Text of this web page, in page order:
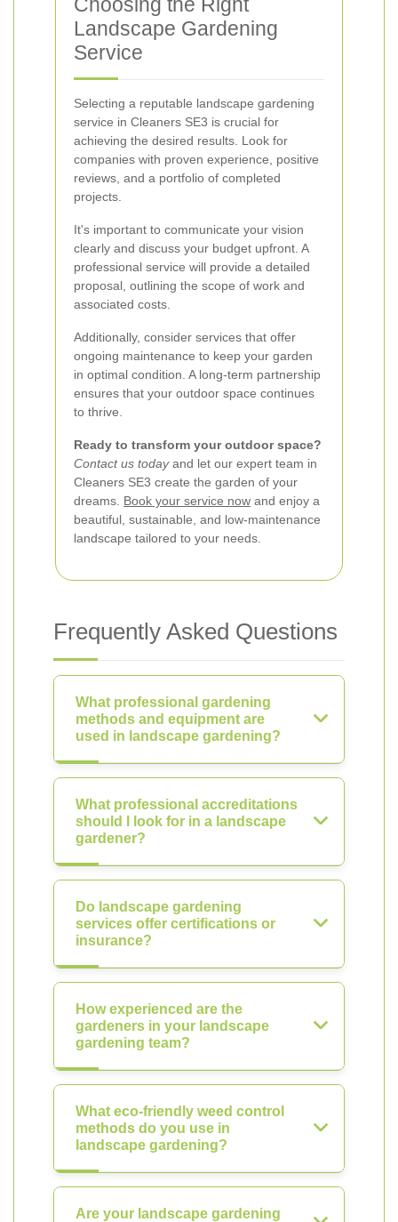
Landscape Gardening
Service
Selecting a reputable landscape gardening
service in Cleaners SE3 is crucial for
achieving the desired results. Look for
companies with proven experience, positive
reviews, and a portfolio of completed
projects.
It's important to communicate your vision
clearly and discuss your budget upfront. A
professional service will provide a detailed
proposal, outlining the scope of work and
associated costs.
Additionally, consider services that offer
ongoing maintenance to keep your garden
in optimal condition. A long-term partnership
ensures that your outdoor space continues
to thrive.
Ready to transform your outdoor space?
Contact us todayand let our expert team in
Cleaners SE3 create the garden of your
dreams. Book your service now and enjoy a
beautiful, sustainable, and low-maintenance
landscape tailored to your needs.
Frequently Asked Questions
What professional gardening
methods and equipment are
used in landscape gardening?
What professional accreditations
should I look for in a landscape
gardener?
Do landscape gardening
services offer certifications or
insurance?
How experienced are the
gardeners in your landscape
gardening team?
What eco-friendly weed control
methods do you use in
landscape gardening?
Are your landscape gardening